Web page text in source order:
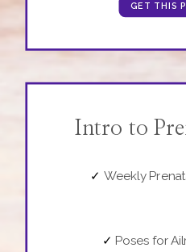
GET THIS
Intro to
✓ Weekly
✓ Poses for